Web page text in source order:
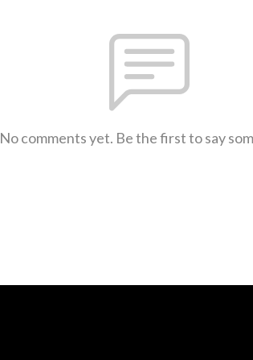
No comments yet. Be the first to say